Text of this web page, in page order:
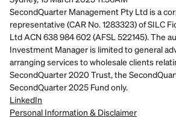
LinkedIn
Personal Information & Disclaimer
SecondQuarter Management Pty Ltd is a
representative (CAR No. 1283323) of SILC
Ltd ACN 638 984 602 (AFSL 522145). The
Investment Manager is limited to general
arranging services to wholesale clients
SecondQuarter 2020 Trust, the
SecondQuarter 2025 Fund only.